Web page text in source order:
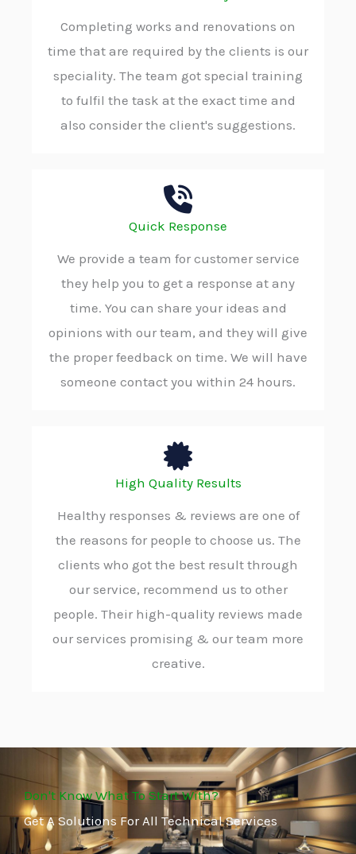
Completing works and renovations on
time that are required by the clients is our
speciality. The team got special training
to fulfil the task at the exact time and
also consider the client's suggestions.
Quick Response
We provide a team for customer service
they help you to get a response at any
time. You can share your ideas and
opinions with our team, and they will give
the proper feedback on time. We will have
someone contact you within 24 hours.
High Quality Results
Healthy responses & reviews are one of
the reasons for people to choose us. The
clients who got the best result through
our service, recommend us to other
people. Their high-quality reviews made
our services promising & our team more
creative.
Don't Know What To Start With?
Get A Solutions For All Technical Services